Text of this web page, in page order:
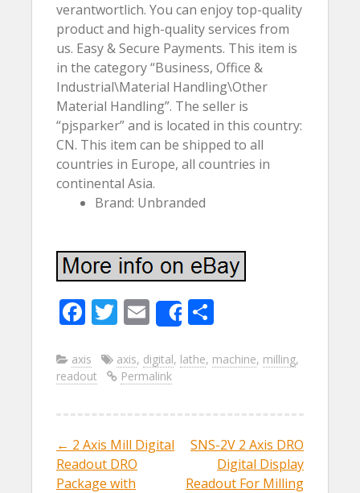
verantwortlich. You can enjoy top-quality
product and high-quality services from
us. Easy & Secure Payments. This item is
in the category “Business, Office &
Industrial\Material Handling\Other
Material Handling”. The seller is
“pjsparker” and is located in this country:
CN. This item can be shipped to all
countries in Europe, all countries in
continental Asia.
Brand: Unbranded
F
e
b
o
o
k
T
itt
er
E
m
ai
l
Share
ar
axis axis, digital, lathe, machine, milling,
readout
Permalink
Post navigation
← 2 Axis Mill Digital
Readout DRO
Package with
SNS-2V 2 Axis DRO
Digital Display
Readout For Milling